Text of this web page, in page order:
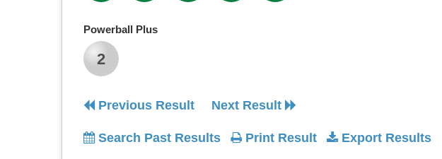
Powerball Plus
2
Previous Result Next Result
Search Past Results Print Result Export Results